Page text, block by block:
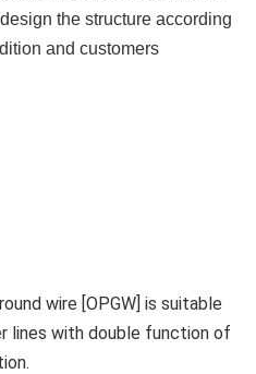
the structure according
and customers
wire [OPGW] is suitable
lines with double function of